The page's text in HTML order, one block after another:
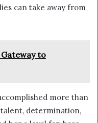
can take away from
to
more than
determination,